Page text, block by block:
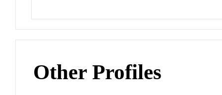
Other Profiles